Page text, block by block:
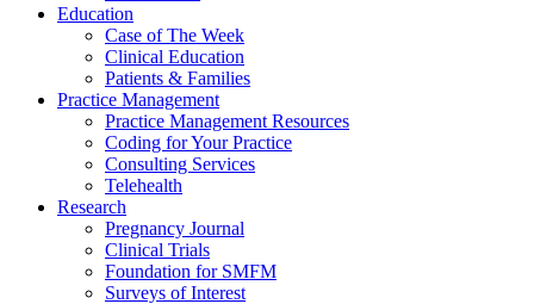
Education
Case of The Week
Clinical Education
Patients & Families
Practice Management
Practice Management Resources
Coding for Your Practice
Consulting Services
Telehealth
Research
Pregnancy Journal
Clinical Trials
Foundation for SMFM
Surveys of Interest